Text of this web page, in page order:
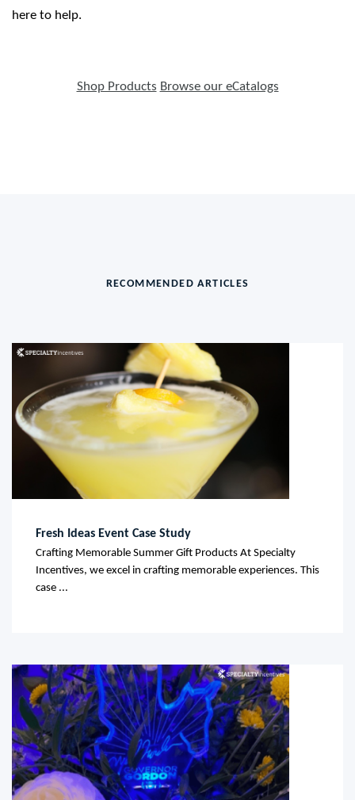
here to help.
Shop Products Browse our eCatalogs
RECOMMENDED ARTICLES
Fresh Ideas Event Case Study
Crafting Memorable Summer Gift Products At Specialty
Incentives, we excel in crafting memorable experiences. This
case ...